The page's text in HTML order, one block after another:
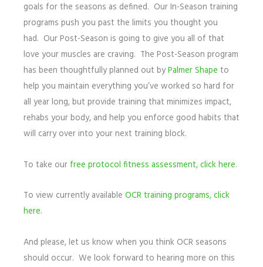
goals for the seasons as defined. Our In-Season training
programs push you past the limits you thought you
had. Our Post-Season is going to give you all of that
love your muscles are craving. The Post-Season program
has been thoughtfully planned out byPalmer Shape to
help you maintain everything you’ve worked so hard for
all year long, but provide training that minimizes impact,
rehabs your body, and help you enforce good habits that
will carry over into your next training block.
To take our free protocol fitness assessment, click here.
To view currently available OCR training programs, click
here.
And please, let us know when you think OCR seasons
should occur. We look forward to hearing more on this